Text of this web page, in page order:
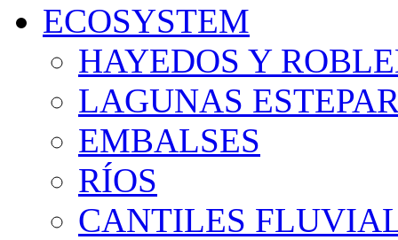
ECOSYSTEM
HAYEDOS Y
LAGUNAS
EMBALSES
RÍOS
CANTILES